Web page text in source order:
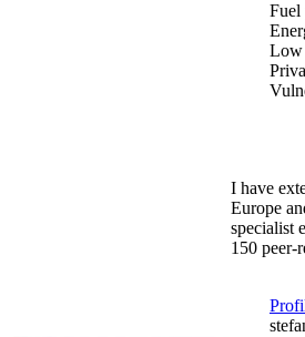
Fuel
Low
I have
Europe
specialist
150 peer-